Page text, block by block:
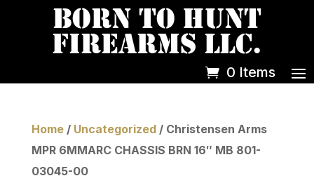
0 Items
Home/ Uncategorized/ Christensen Arms
MPR 6MMARC CHASSIS BRN 16″ MB 801-
03045-00